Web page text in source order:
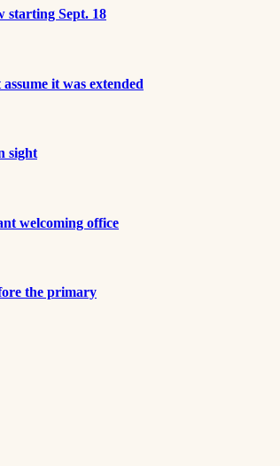
starting Sept. 18
it was extended
sight
welcoming office
the primary